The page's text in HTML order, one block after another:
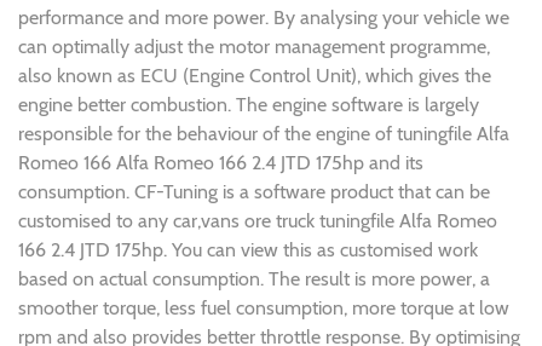
performance and more power. By analysing your vehicle we
can optimally adjust the motor management programme,
also known as ECU (Engine Control Unit), which gives the
engine better combustion. The engine software is largely
responsible for the behaviour of the engine of tuningfile Alfa
Romeo 166 Alfa Romeo 166 2.4 JTD 175hp and its
consumption. CF-Tuning is a software product that can be
customised to any car,vans ore truck tuningfile Alfa Romeo
166 2.4 JTD 175hp. You can view this as customised work
based on actual consumption. The result is more power, a
smoother torque, less fuel consumption, more torque at low
rpm and also provides better throttle response. By optimising